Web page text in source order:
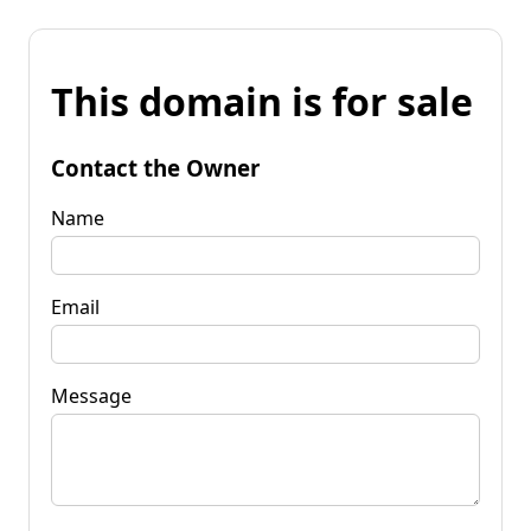
This domain is for sale
Contact the Owner
Name
Email
Message